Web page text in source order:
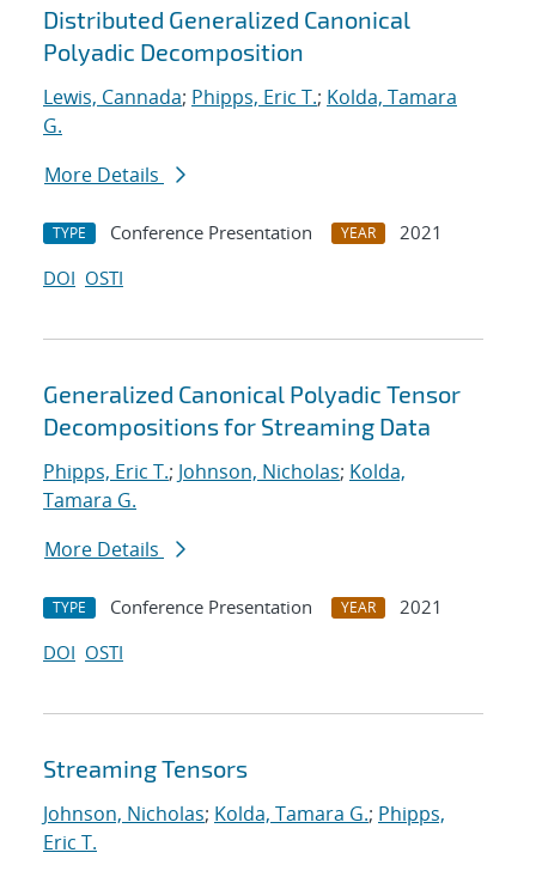
Search results
Distributed Generalized Canonical
Polyadic Decomposition
Lewis, Cannada; Phipps, Eric T.; Kolda, Tamara
G.
More Details
TYPE Conference Presentation YEAR
2021
DOI OSTI
Generalized Canonical Polyadic Tensor
Decompositions for Streaming Data
Phipps, Eric T.; Johnson, Nicholas; Kolda,
Tamara G.
More Details
TYPE Conference Presentation YEAR
2021
DOI OSTI
Streaming Tensors
Johnson, Nicholas; Kolda, Tamara G.; Phipps,
Eric T.